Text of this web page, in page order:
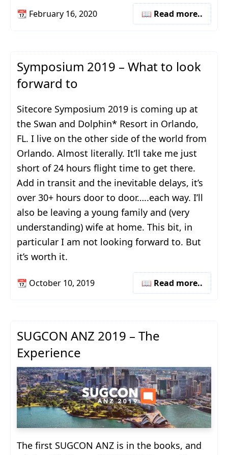
📆 February 16, 2020 📖 Read more..
Symposium 2019 – What to look
forward to
Sitecore Symposium 2019 is coming up at
the Swan and Dolphin* Resort in Orlando,
FL. I live on the other side of the world from
Orlando. Almost literally. It’ll take me just
short of 24 hours flight time to get there.
Add in transit and the inevitable delays, it’s
over 30+ hours door to door…..each way. I’ll
also be leaving a young family and (very
understanding) wife at home. This bit, in
particular I am not looking forward to. But
it’s worth it.
📆 October 10, 2019 📖 Read more..
SUGCON ANZ 2019 – The
Experience
The first SUGCON ANZ is in the books, and